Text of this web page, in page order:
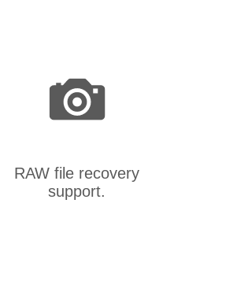
RAW file recovery
support.